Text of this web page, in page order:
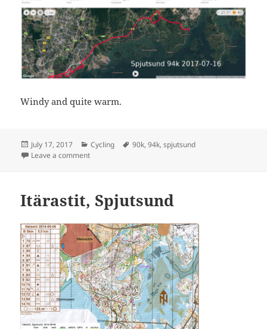
Windy and quite warm.
Posted
on
July 17, 2017 Categories
Cycling Tags
90k,94k,spjutsund
Leave a commenton Spjutsund 94k
Itärastit, Spjutsund